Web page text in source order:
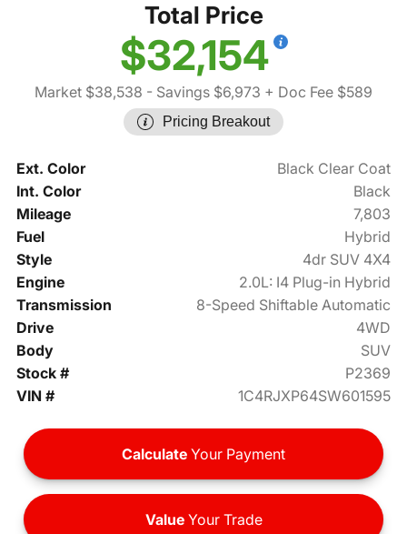
Total Price
$32,154
Market $38,538 - Savings $6,973 + Doc Fee $589
Pricing Breakout
Ext. Color
Black Clear Coat
Int. Color
Black
Mileage
7,803
Fuel
Hybrid
Style
4dr SUV 4X4
Engine
2.0L: I4 Plug-in Hybrid
Transmission
8-Speed Shiftable Automatic
Drive
4WD
Body
SUV
Stock #
P2369
VIN #
1C4RJXP64SW601595
Calculate Your Payment
ValueYour Trade